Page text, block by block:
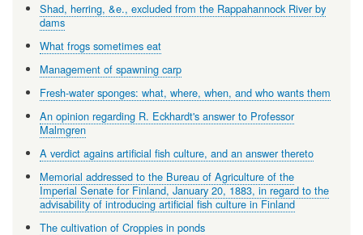
Shad, herring, &e., excluded from the Rappahannock River by
dams
What frogs sometimes eat
Management of spawning carp
Fresh-water sponges: what, where, when, and who wants them
An opinion regarding R. Eckhardt's answer to Professor
Malmgren
A verdict agains artificial fish culture, and an answer thereto
Memorial addressed to the Bureau of Agriculture of the
Imperial Senate for Finland, January 20, 1883, in regard to the
advisability of introducing artificial fish culture in Finland
The cultivation of Croppies in ponds